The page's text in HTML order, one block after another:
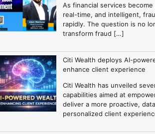
As financial services
real-time, and intelligent,
rapidly. The question is no
transform fraud […]
Citi Wealth deploys AI-
enhance client experience
Citi Wealth has unveiled
capabilities aimed at
deliver a more proactive,
personalized client